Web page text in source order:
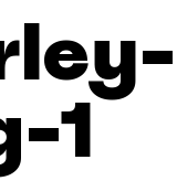
1